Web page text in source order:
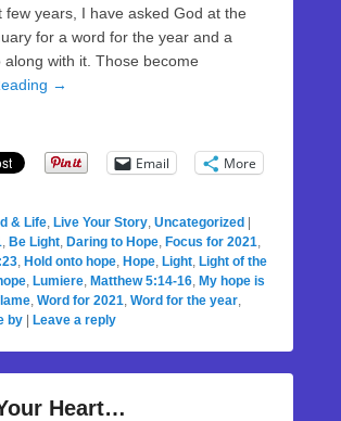
few years, I have asked God at the
for a word for the year and a
along with it. Those become
→
Email More
& Life, Live Your Story, Uncategorized
, Be Light, Daring to Hope, Focus for 2021,
, Hold onto hope, Hope, Light, Light of the
, Lumiere, Matthew 5:14-16, My hope is
, Word for 2021, Word for the year,
by
Leave a reply
Heart…